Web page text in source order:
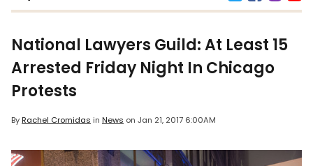
National Lawyers Guild: At Least 15
Arrested Friday Night In Chicago
Protests
ByRachel Cromidas in News on Jan 21, 2017 6:00AM